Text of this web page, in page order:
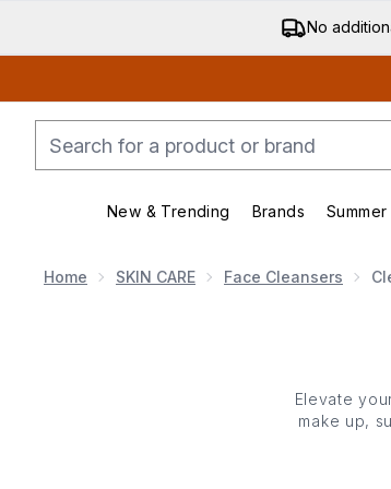
No
New & Trending
Enter
Brands
Home SKIN CARE Face Cleansers
Elevate
make up,
vitamin E